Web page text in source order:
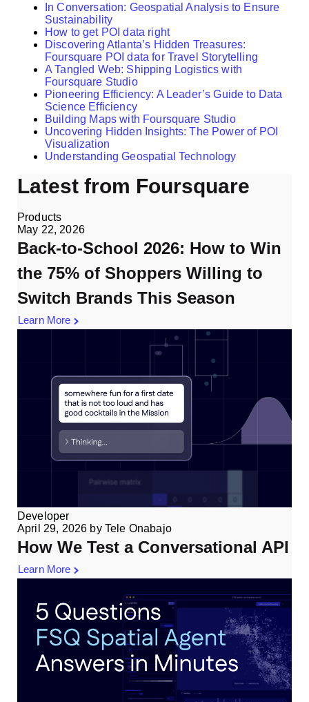
In Conversation: Geospatial Analysis to Ensure
Sustainability
How to get POI data right
Discovering Atlanta’s Hidden Treasures:
Foursquare POI data for Travel Storytelling
A Tangled Web: Shipping Logistics with
Foursquare Studio
Pioneering Efficiency: A Leader’s Guide to Data
Science Efficiency
Building Maps with Foursquare Studio
Uncovering Hidden Insights: The Power of POI
Visualization
Understanding Geospatial Technology
Latest from Foursquare
Products
May 22, 2026
Back-to-School 2026: How to Win
the 75% of Shoppers Willing to
Switch Brands This Season
Learn More
Developer
April 29, 2026 by Tele Onabajo
How We Test a Conversational API
Learn More